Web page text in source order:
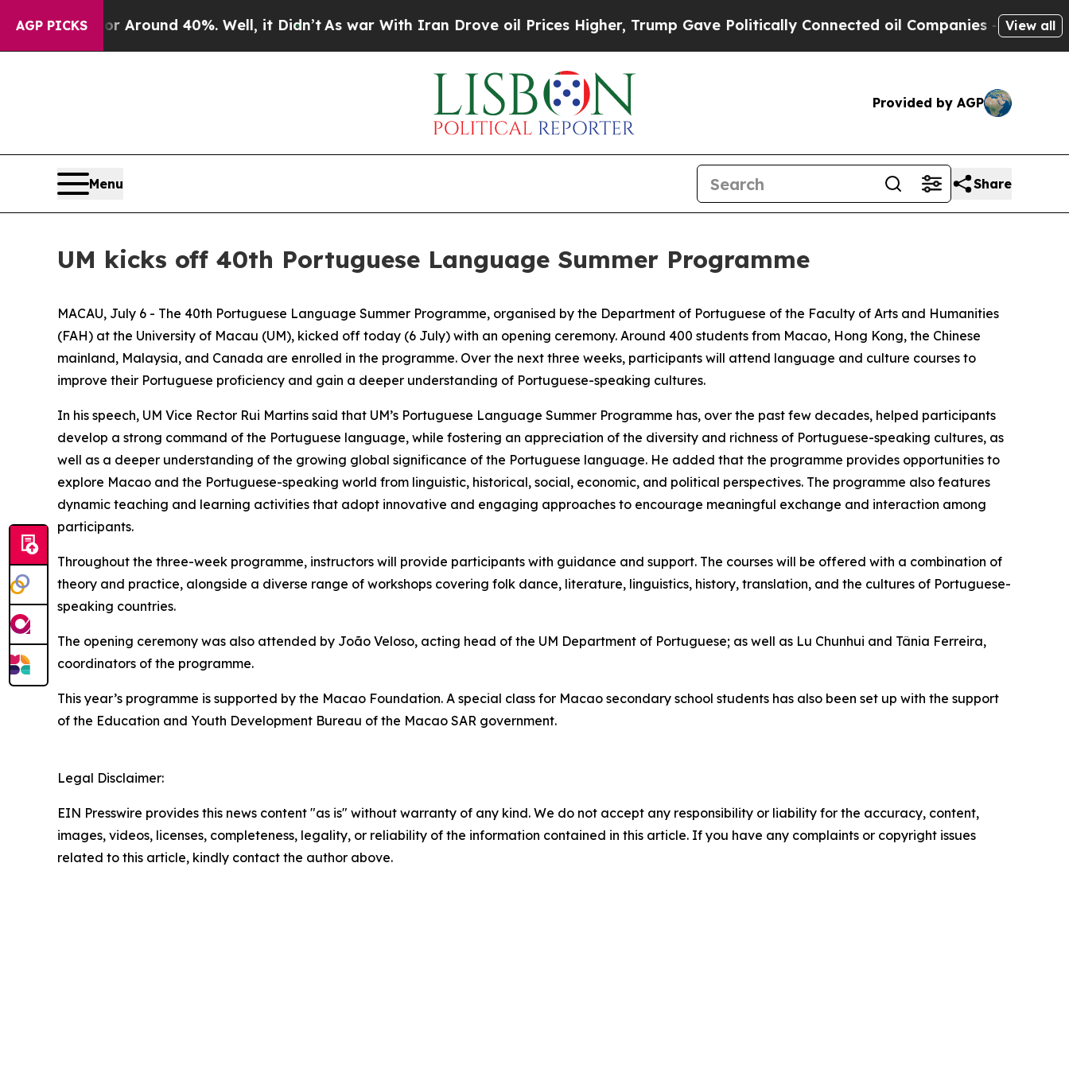
AGP PICKS
a Floor Around 40%. Well, it Didn’tAs war With Iran Drove oil Prices Higher, Trump Gave Politically Connected oil Companies — not View all
Provided by AGP
Menu Share
UM kicks off 40th Portuguese Language Summer Programme
MACAU, July 6 - The 40th Portuguese Language Summer Programme, organised by the Department of Portuguese of the Faculty of Arts and Humanities
(FAH) at the University of Macau (UM), kicked off today (6 July) with an opening ceremony. Around 400 students from Macao, Hong Kong, the Chinese
mainland, Malaysia, and Canada are enrolled in the programme. Over the next three weeks, participants will attend language and culture courses to
improve their Portuguese proficiency and gain a deeper understanding of Portuguese-speaking cultures.
In his speech, UM Vice Rector Rui Martins said that UM’s Portuguese Language Summer Programme has, over the past few decades, helped participants
develop a strong command of the Portuguese language, while fostering an appreciation of the diversity and richness of Portuguese-speaking cultures, as
well as a deeper understanding of the growing global significance of the Portuguese language. He added that the programme provides opportunities to
explore Macao and the Portuguese-speaking world from linguistic, historical, social, economic, and political perspectives. The programme also features
dynamic teaching and learning activities that adopt innovative and engaging approaches to encourage meaningful exchange and interaction among
participants.
Throughout the three-week programme, instructors will provide participants with guidance and support. The courses will be offered with a combination of
theory and practice, alongside a diverse range of workshops covering folk dance, literature, linguistics, history, translation, and the cultures of Portuguese-
speaking countries.
The opening ceremony was also attended by João Veloso, acting head of the UM Department of Portuguese; as well as Lu Chunhui and Tânia Ferreira,
coordinators of the programme.
This year’s programme is supported by the Macao Foundation. A special class for Macao secondary school students has also been set up with the support
of the Education and Youth Development Bureau of the Macao SAR government.
Legal Disclaimer:
EIN Presswire provides this news content "as is" without warranty of any kind. We do not accept any responsibility or liability for the accuracy, content,
images, videos, licenses, completeness, legality, or reliability of the information contained in this article. If you have any complaints or copyright issues
related to this article, kindly contact the author above.